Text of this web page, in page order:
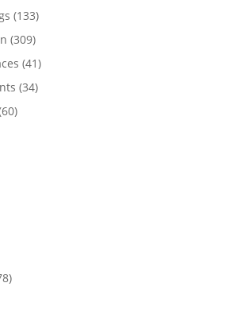
products
133133
309309
products
4141
3434
6060
78